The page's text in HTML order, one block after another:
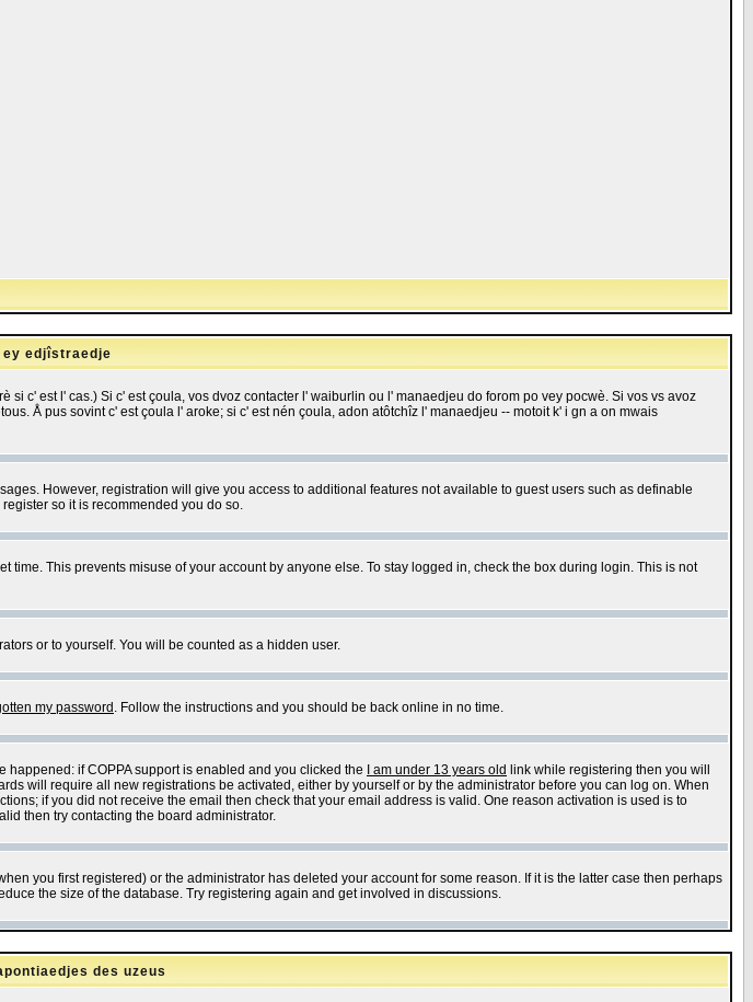
ey edjîstraedje
c' est l' cas.) Si c' est çoula, vos dvoz contacter l' waiburlin ou l' manaedjeu do forom po vey pocwè. Si vos vs avoz
Å pus sovint c' est çoula l' aroke; si c' est nén çoula, adon atôtchîz l' manaedjeu -- motoit k' i gn a on mwais
However, registration will give you access to additional features not available to guest users such as definable
so it is recommended you do so.
This prevents misuse of your account by anyone else. To stay logged in, check the box during login. This is not
or to yourself. You will be counted as a hidden user.
my password . Follow the instructions and you should be back online in no time.
happened: if COPPA support is enabled and you clicked the
I am under 13 years old link while registering then you will
will require all new registrations be activated, either by yourself or by the administrator before you can log on. When
if you did not receive the email then check that your email address is valid. One reason activation is used is to
then try contacting the board administrator.
you first registered) or the administrator has deleted your account for some reason. If it is the latter case then perhaps
the size of the database. Try registering again and get involved in discussions.
des uzeus